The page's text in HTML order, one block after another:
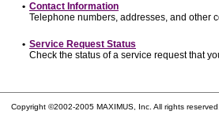
• Contact Information
Telephone numbers, addresses, and other
• Service Request Status
Check the status of a service request that
Copyright ©2002-2005 MAXIMUS, Inc. All rights reserved.